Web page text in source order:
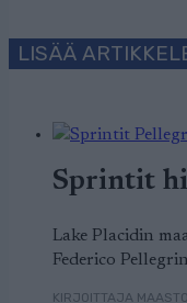
LISÄÄ
Sprintit
Lake Placidin
Federico
KIRJOITTAJA